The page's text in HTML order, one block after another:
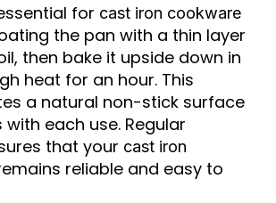
for cast iron cookware
the pan with a thin layer
then bake it upside down in
heat for an hour. This
a natural non-stick surface
each use. Regular
that your cast iron
reliable and easy to